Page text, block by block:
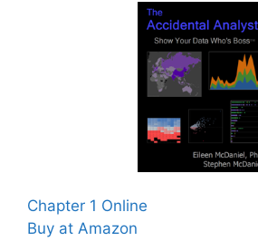
Chapter 1 Online
Buy at Amazon